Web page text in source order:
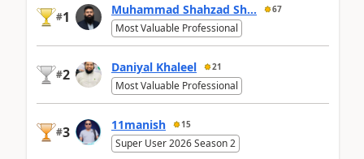
#1 Muhammad Shahzad Sh... 67
Most Valuable Professional
#2 Daniyal Khaleel 21
Most Valuable Professional
#3 11manish 15
Super User 2026 Season 2